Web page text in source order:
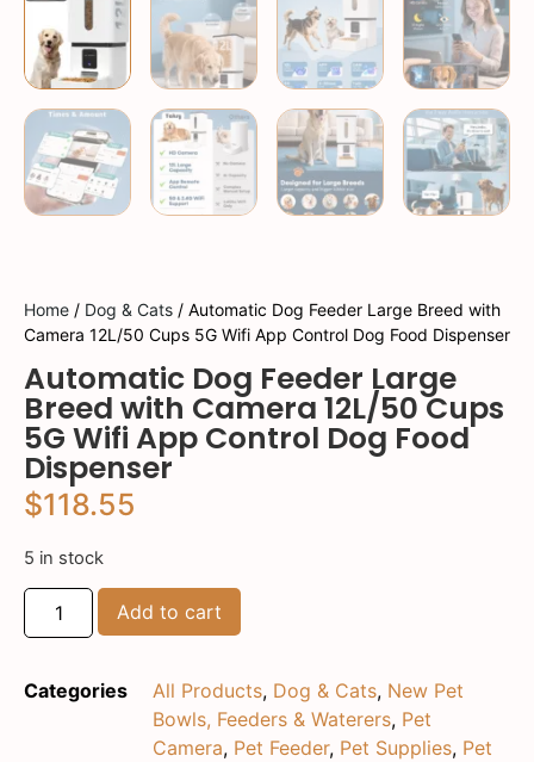
Home / Dog & Cats / Automatic Dog Feeder Large Breed with
Camera 12L/50 Cups 5G Wifi App Control Dog Food Dispenser
Automatic Dog Feeder Large
Breed with Camera 12L/50 Cups
5G Wifi App Control Dog Food
Dispenser
$118.55
5 in stock
Add to cart
Categories All Products, Dog & Cats, New Pet
Bowls, Feeders & Waterers, Pet
Camera, Pet Feeder, Pet Supplies, Pet